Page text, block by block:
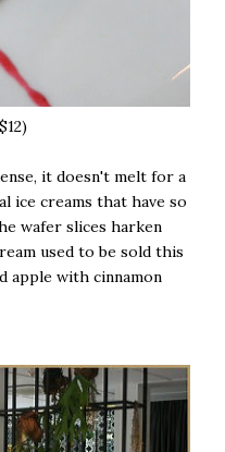
it doesn't melt for a
ice creams that have so
wafer slices harken
used to be sold this
apple with cinnamon